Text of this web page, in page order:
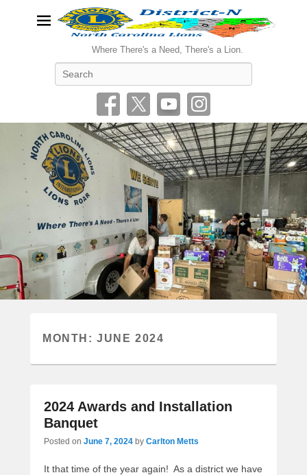
Where There's a Need, There's a Lion.
MONTH:JUNE 2024
2024 Awards and Installation
Banquet
Posted on June 7, 2024 by Carlton Metts
It that time of the year again! As a district we have